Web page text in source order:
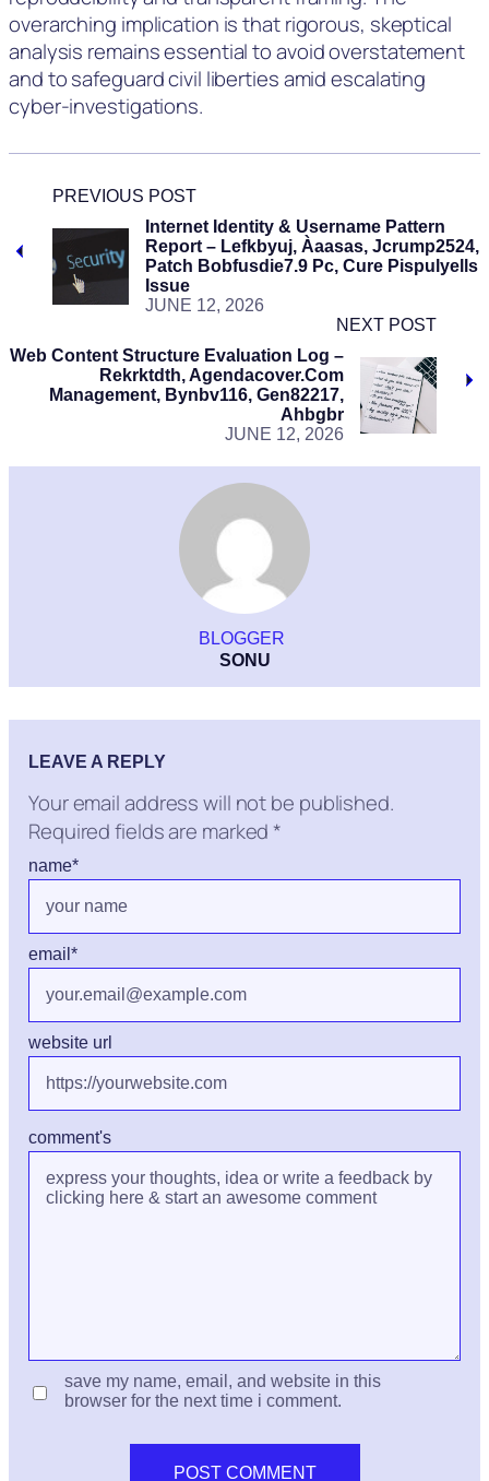
overarching implication is that rigorous, skeptical
analysis remains essential to avoid overstatement
and to safeguard civil liberties amid escalating
cyber-investigations.
PREVIOUS POST
JUNE 12, 2026
Internet Identity & Username Pattern
Report – Lefkbyuj, Àaasas, Jcrump2524,
Patch Bobfusdie7.9 Pc, Cure Pispulyells
Issue
NEXT POST
JUNE 12, 2026
Web Content Structure Evaluation Log –
Rekrktdth, Agendacover.Com
Management, Bynbv116, Gen82217,
Ahbgbr
BLOGGER
SONU
LEAVE A REPLY
Your email address will not be published.
Required fields are marked *
comment's
name*
email *
website url
save my name, email, and website in this
browser for the next time i comment.